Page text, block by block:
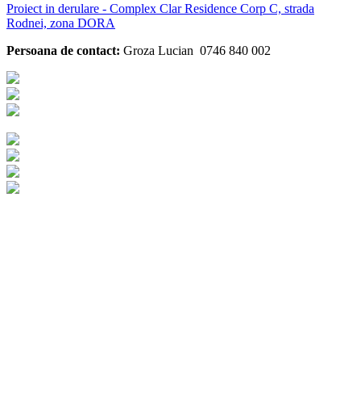
Proiect in derulare - Complex Clar Residence Corp C, strada
Rodnei, zona DORA
Persoana de contact: Groza Lucian 0746 840 002